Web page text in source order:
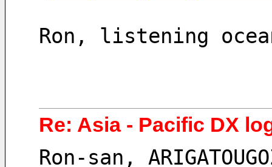
Ron, listening
Re: Asia - Pacific DX
Ron-san,